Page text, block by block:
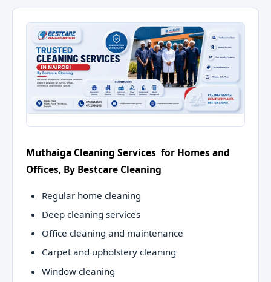
Muthaiga Cleaning Services for Homes and
Offices, By Bestcare Cleaning
Regular home cleaning
Deep cleaning services
Office cleaning and maintenance
Carpet and upholstery cleaning
Window cleaning